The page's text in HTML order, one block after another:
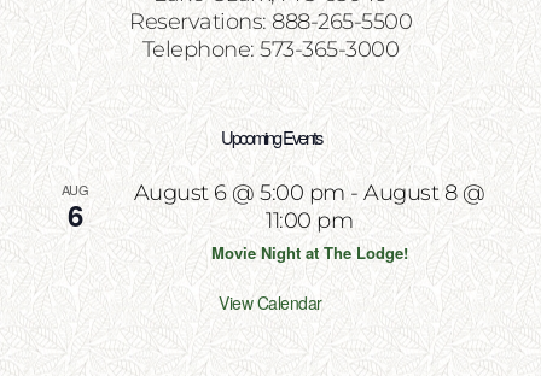
Reservations: 888-265-5500
Telephone: 573-365-3000
Upcoming Events
AUG
6
August 6 @ 5:00 pm-August 8 @
11:00 pm
Movie Night at The Lodge!
View Calendar